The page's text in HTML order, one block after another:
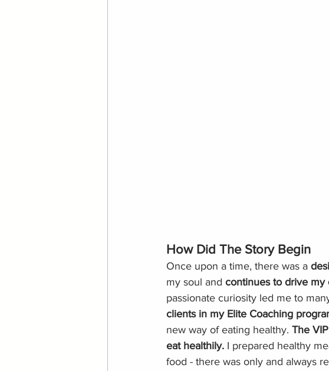
How Did The Story Begin
Once upon a time, there was a
my soul and continues to drive my
passionate curiosity led me to
clients in my Elite Coaching
new way of eating healthy. The
eat healthily. I prepared healthy
food - there was only and always